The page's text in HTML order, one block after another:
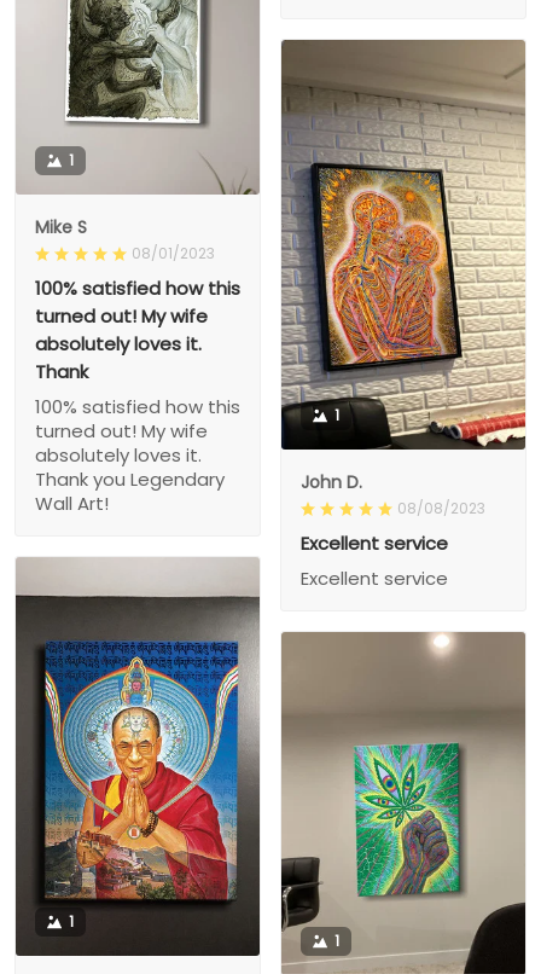
1
Mike S
08/01/2023
100% satisfied how this
turned out! My wife
absolutely loves it.
Thank
100% satisfied how this
turned out! My wife
absolutely loves it.
Thank you Legendary
Wall Art!
1
John D.
08/08/2023
Excellent service
Excellent service
1
1